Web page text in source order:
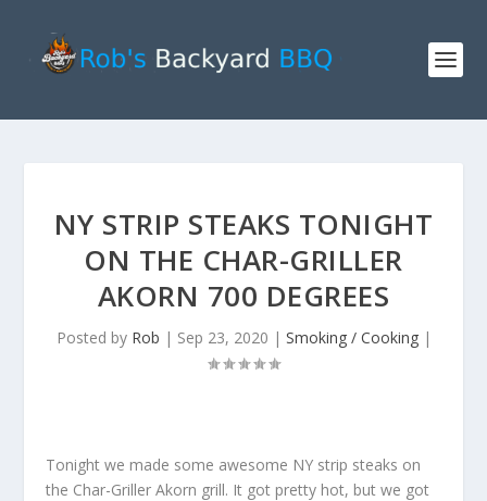
NY STRIP STEAKS TONIGHT
ON THE CHAR-GRILLER
AKORN 700 DEGREES
Posted by Rob | Sep 23, 2020 | Smoking / Cooking|
Tonight we made some awesome NY strip steaks on
the Char-Griller Akorn grill. It got pretty hot, but we got